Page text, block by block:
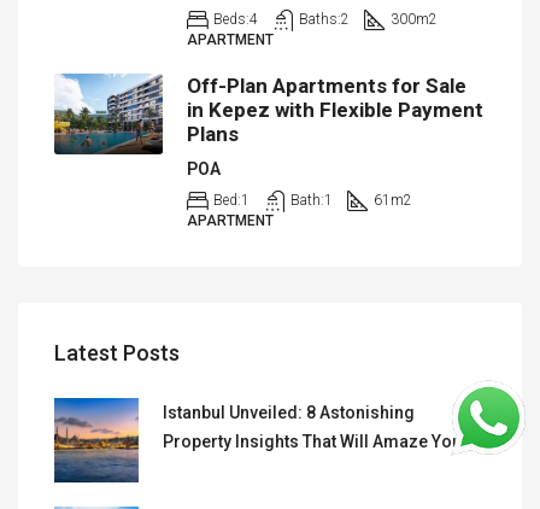
Beds:4 Baths:2 300m2
APARTMENT
Off-Plan Apartments for Sale
in Kepez with Flexible Payment
Plans
POA
Bed:1 Bath:1 61 m2
APARTMENT
Latest Posts
Istanbul Unveiled: 8 Astonishing
Property Insights That Will Amaze You